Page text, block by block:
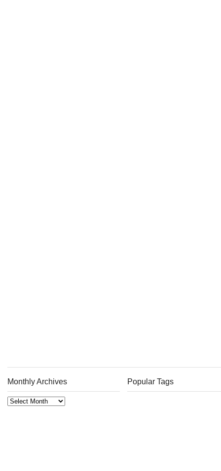
Monthly Archives Popular Tags